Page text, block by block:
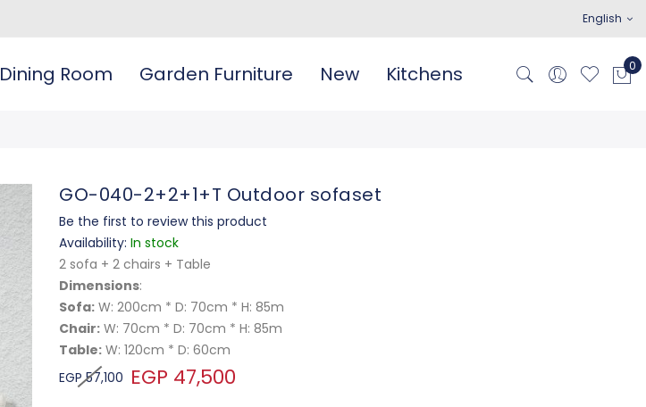
English
Dining Room Garden Furniture New Kitchens
GO-040-2+2+1+T Outdoor sofaset
Be the first to review this product
Availability: In stock
2 sofa + 2 chairs + Table
Dimensions:
Sofa: W: 200cm * D: 70cm * H: 85m
Chair: W: 70cm * D: 70cm * H: 85m
Table: W: 120cm * D: 60cm
EGP 47,500
EGP 57,100